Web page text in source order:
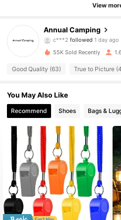
View
Annual Camping
c***2 followed1 day ago
4.71
754 Followers
4.71
4.71 754 Followers
4.71 754 Followers
4.71 754 Followers
4.71 754 Followers
4.71 754 Followers
55K Sold Recently
Good Quality (63) True to Picture
You May Also Like
Recommend Shoes Bags &